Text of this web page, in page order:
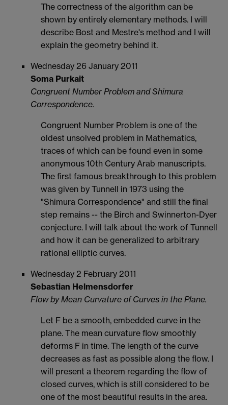
The correctness of the algorithm can be
shown by entirely elementary methods. I will
describe Bost and Mestre's method and I will
explain the geometry behind it.
Wednesday 26 January 2011
Soma Purkait
Congruent Number Problem and Shimura
Correspondence.
Congruent Number Problem is one of the
oldest unsolved problem in Mathematics,
traces of which can be found even in some
anonymous 10th Century Arab manuscripts.
The first famous breakthrough to this problem
was given by Tunnell in 1973 using the
"Shimura Correspondence" and still the final
step remains -- the Birch and Swinnerton-Dyer
conjecture. I will talk about the work of Tunnell
and how it can be generalized to arbitrary
rational elliptic curves.
Wednesday 2 February 2011
Sebastian Helmensdorfer
Flow by Mean Curvature of Curves in the Plane.
Let F be a smooth, embedded curve in the
plane. The mean curvature flow smoothly
deforms F in time. The length of the curve
decreases as fast as possible along the flow. I
will present a theorem regarding the flow of
closed curves, which is still considered to be
one of the most beautiful results in the area.